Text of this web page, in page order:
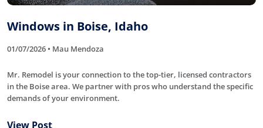
Windows in Boise, Idaho
01/07/2026 • Mau Mendoza
Mr. Remodel is your connection to the top-tier, licensed contractors
in the Boise area. We partner with pros who understand the specific
demands of your environment.
View Post